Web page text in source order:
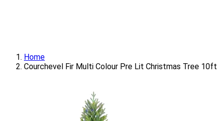
Home
Courchevel Fir Multi Colour Pre Lit Christmas Tree 10ft